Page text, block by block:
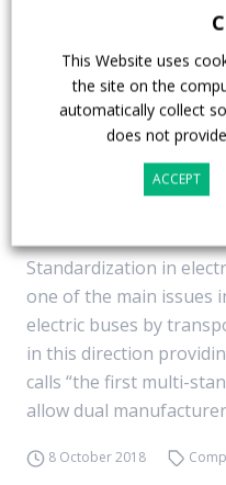
Different electric
system. Heliox’s
Standardization in
one of the main issues
electric buses by
in this direction
calls “the first multi-
allow dual
8 October 2018
This Website uses
the site on the
automatically collect
does not
ACCEPT